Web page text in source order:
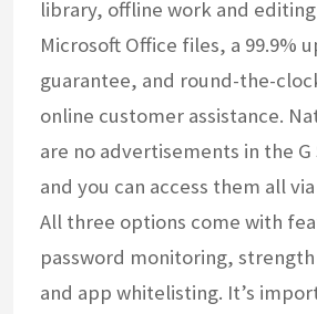
library, offline work and
Microsoft Office files, a 99.9%
guarantee, and round-the-
online customer assistance.
are no advertisements in the
and you can access them all
All three options come with
password monitoring,
and app whitelisting. It’s